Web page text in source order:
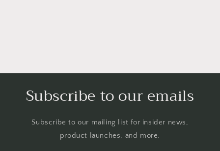
Subscribe to our emails
Subscribe to our mailing list for insider news,
product launches, and more.